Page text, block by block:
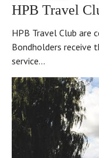
HPB Travel
HPB Travel Club are
Bondholders receive
service...